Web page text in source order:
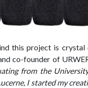
this project is crystal
co-founder of
from the
I started my